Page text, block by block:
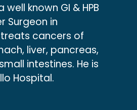
well known GI & HPB
Surgeon in
cancers of
liver, pancreas,
intestines. He is
Hospital.